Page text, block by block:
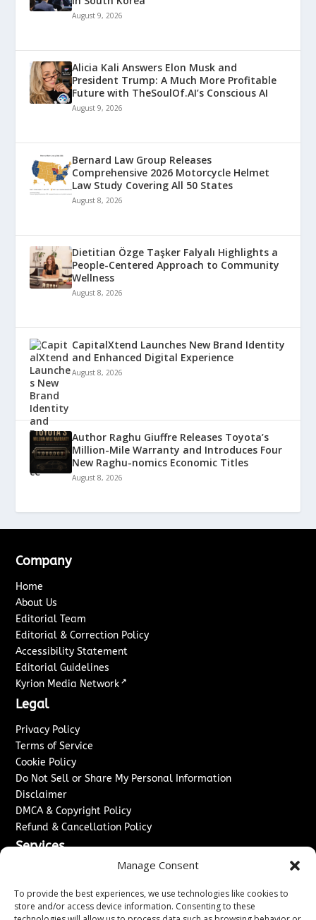
Manage Consent
To provide the best experiences, we use technologies like cookies to
store and/or access device information. Consenting to these
August 9, 2026
Alicia Kali Answers Elon Musk and
President Trump: A Much More Profitable
Future with TheSoulOf.AI’s Conscious AI
August 9, 2026
Bernard Law Group Releases
Comprehensive 2026 Motorcycle Helmet
Law Study Covering All 50 States
August 8, 2026
Dietitian Özge Taşker Falyalı Highlights a
People-Centered Approach to Community
Wellness
August 8, 2026
CapitalXtend Launches New Brand Identity
and Enhanced Digital Experience
August 8, 2026
Author Raghu Giuffre Releases Toyota’s
Million-Mile Warranty and Introduces Four
New Raghu-nomics Economic Titles
August 8, 2026
Company
Home
About Us
Editorial Team
Editorial & Correction Policy
Accessibility Statement
Editorial Guidelines
Kyrion Media Network ↗
Legal
Privacy Policy
Terms of Service
Cookie Policy
Do Not Sell or Share My Personal Information
Disclaimer
DMCA & Copyright Policy
Refund & Cancellation Policy
Services
Sponsored Content / Paid Post Guidelines
Content Publishing & Delivery Policy